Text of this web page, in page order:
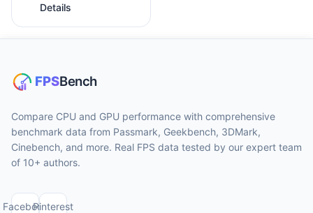
Details
Compare CPU and GPU performance with comprehensive
benchmark data from Passmark, Geekbench, 3DMark,
Cinebench, and more. Real FPS data tested by our expert team
of 10+ authors.
FacebookPinterest